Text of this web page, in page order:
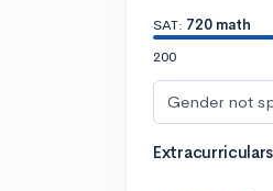
SAT: 720 math
200
Gender not
Extracurriculars